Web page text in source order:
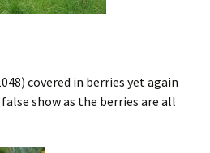
covered in berries yet again
show as the berries are all